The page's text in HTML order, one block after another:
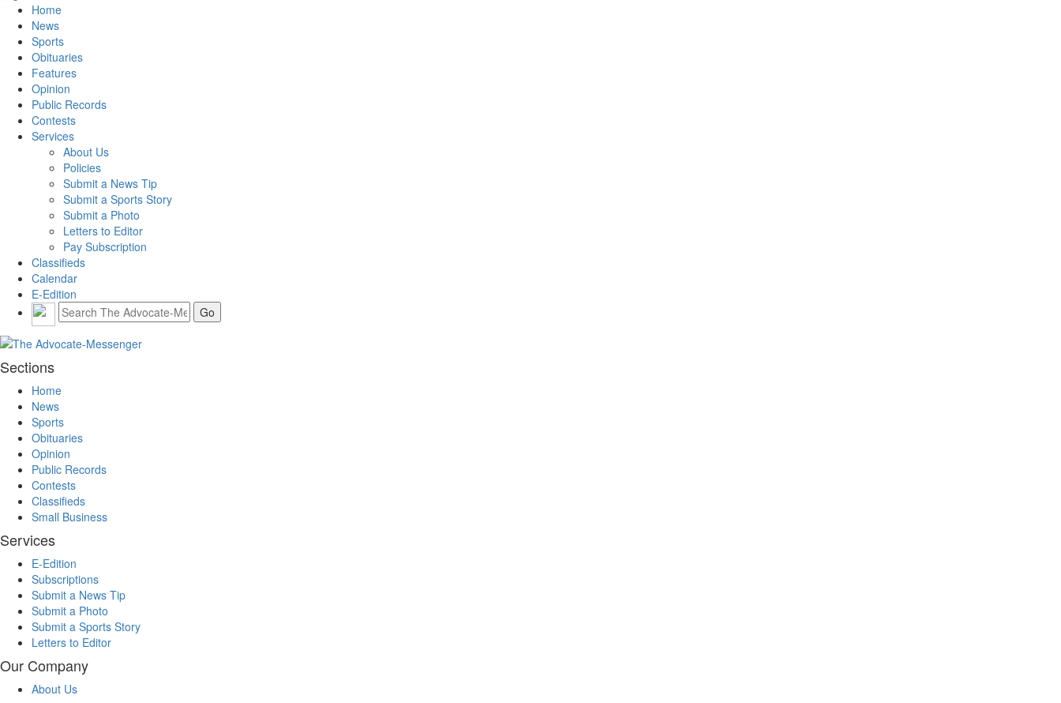
Home
News
Sports
Obituaries
Features
Opinion
Public Records
Contests
Services
About Us
Policies
Submit a News Tip
Submit a Sports Story
Submit a Photo
Letters to Editor
Pay Subscription
Classifieds
Calendar
E-Edition
Sections
Home
News
Sports
Obituaries
Opinion
Public Records
Contests
Classifieds
Small Business
Services
E-Edition
Subscriptions
Submit a News Tip
Submit a Photo
Submit a Sports Story
Letters to Editor
Our Company
About Us